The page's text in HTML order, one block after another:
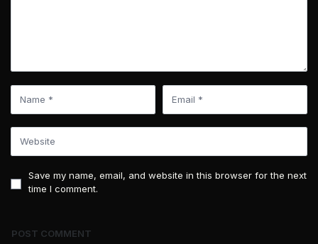
Save my name, email, and website in this browser for the next
time I comment.